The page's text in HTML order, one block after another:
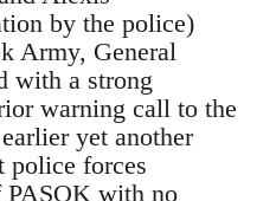
by the police)
Army, General
with a strong
warning call to the
yet another
police forces
PASOK with no